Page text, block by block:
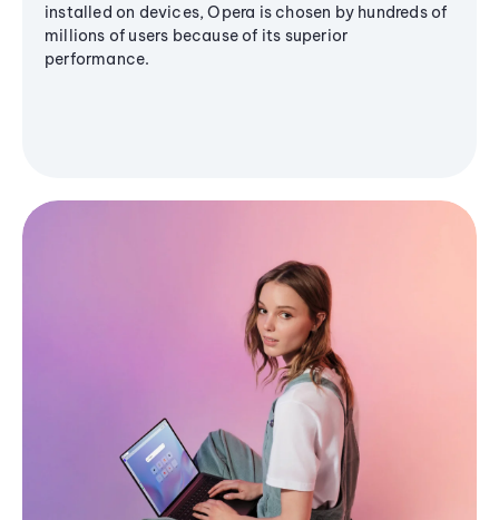
installed on devices, Opera is chosen by hundreds of
millions of users because of its superior
performance.